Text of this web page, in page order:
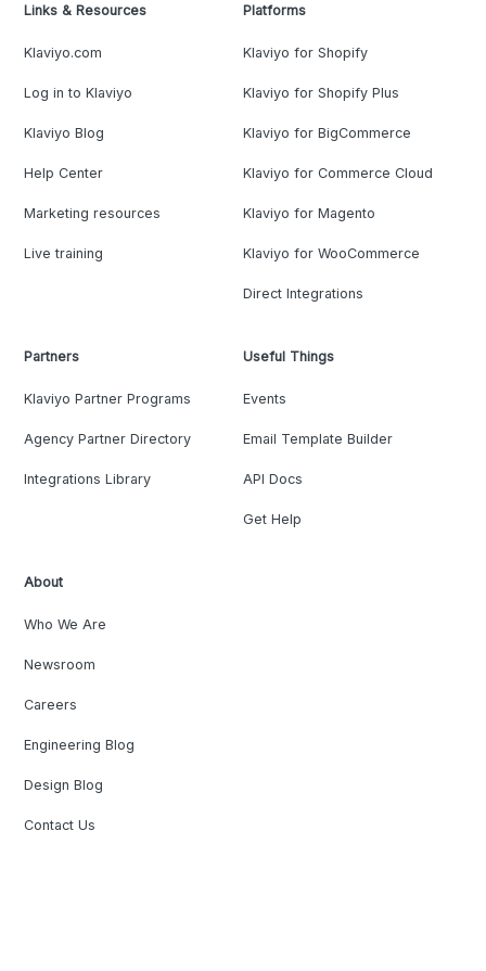
Links & Resources
Klaviyo.com
Log in to Klaviyo
Klaviyo Blog
Help Center
Marketing resources
Live training
Platforms
Klaviyo for Shopify
Klaviyo for Shopify Plus
Klaviyo for BigCommerce
Klaviyo for Commerce Cloud
Klaviyo for Magento
Klaviyo for WooCommerce
Direct Integrations
Partners
Klaviyo Partner Programs
Agency Partner Directory
Integrations Library
Useful Things
Events
Email Template Builder
API Docs
Get Help
About
Who We Are
Newsroom
Careers
Engineering Blog
Design Blog
Contact Us